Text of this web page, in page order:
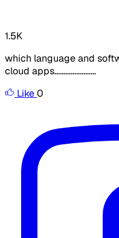
1.5K
which language and
cloud apps.......................
Like0